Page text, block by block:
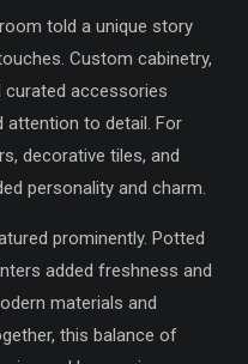
told a unique story
Custom cabinetry,
curated accessories
attention to detail. For
decorative tiles, and
personality and charm.
prominently. Potted
added freshness and
materials and
this balance of